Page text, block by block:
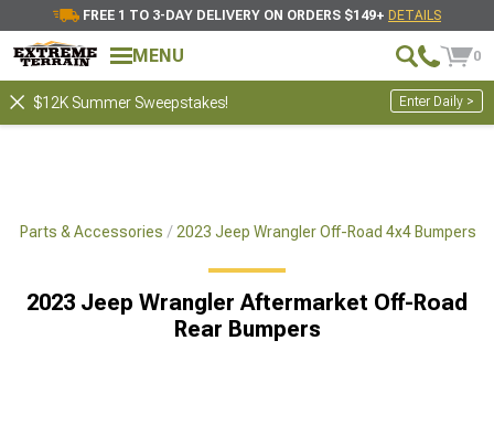
FREE 1 TO 3-DAY DELIVERY ON ORDERS $149+ DETAILS
MENU 0
$12K Summer Sweepstakes! Enter Daily >
Parts & Accessories 2023 Jeep Wrangler Off-Road 4x4 Bumpers
2023 Jeep Wrangler Aftermarket Off-Road
Rear Bumpers